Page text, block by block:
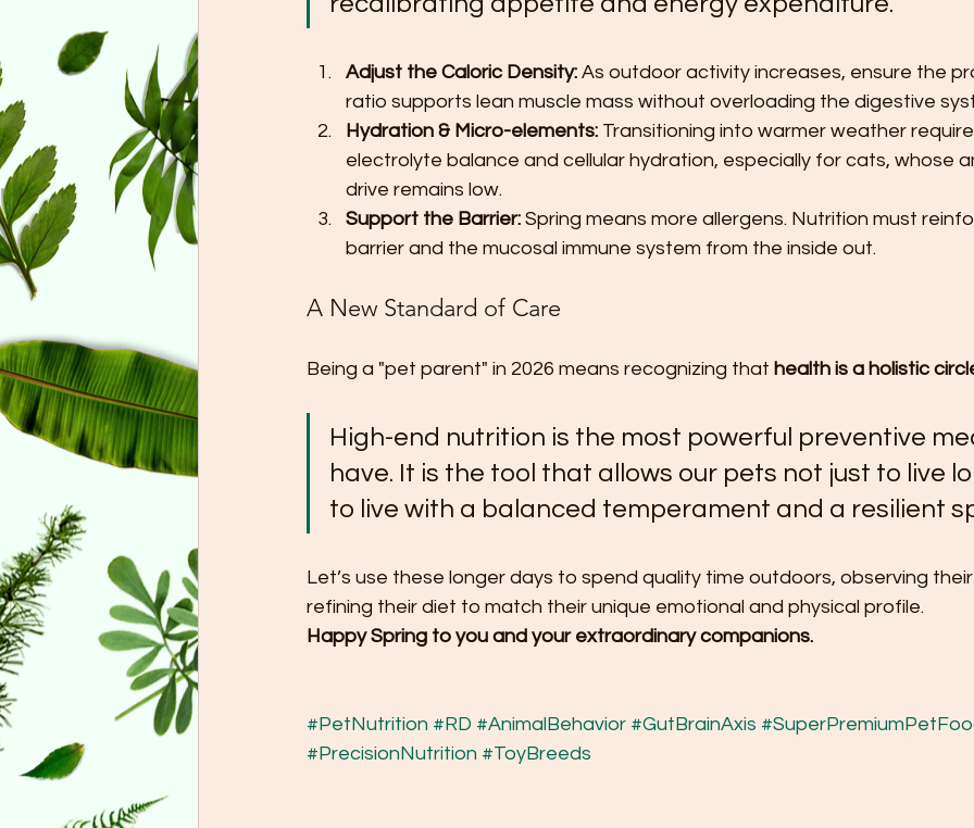
Adjust the Caloric Density: As outdoor activity increases, ensure the
ratio supports lean muscle mass without overloading the digestive
Hydration & Micro-elements: Transitioning into warmer weather
electrolyte balance and cellular hydration, especially for cats, whose
drive remains low.
Support the Barrier: Spring means more allergens. Nutrition must
barrier and the mucosal immune system from the inside out.
A New Standard of Care
Being a "pet parent" in 2026 means recognizing that health is a holistic
High-end nutrition is the most powerful preventive
have. It is the tool that allows our pets not just to live
to live with a balanced temperament and a resilient
Let’s use these longer days to spend quality time outdoors, observing
refining their diet to match their unique emotional and physical profile.
Happy Spring to you and your extraordinary companions.
#PetNutrition #RD #AnimalBehavior #GutBrainAxis
#PrecisionNutrition #ToyBreeds